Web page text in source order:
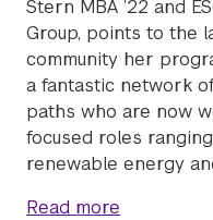
Stern MBA ’22 and
Group, points to the
community her
a fantastic network
paths who are now
focused roles
renewable energy
Read more